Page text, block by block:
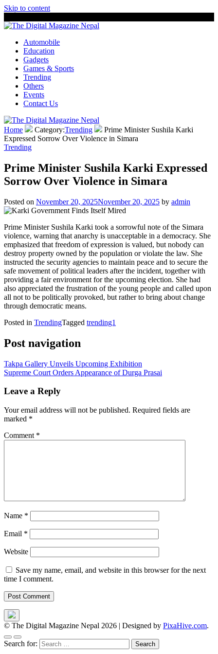
Skip to content
Automobile
Education
Gadgets
Games & Sports
Trending
Others
Events
Contact Us
Home Category:Trending
Prime Minister Sushila Karki
Expressed Sorrow Over Violence in Simara
Trending
Prime Minister Sushila Karki Expressed
Sorrow Over Violence in Simara
Posted on November 20, 2025November 20, 2025 by admin
Prime Minister Sushila Karki took a sorrowful note of the Simara
violence, warning that anarchy is unacceptable in a democracy. She
emphasized that freedom of expression is valued, but nobody can
destroy property owned by the population or violate the law. She
instructed the security agencies to maintain peace and to secure the
safe movement of political leaders after the incident, together with
providing a fair environment for the upcoming election. She had
also appreciated the frustration of the young people and called upon
all not to be politically provoked, but rather to bring about change
through democratic means.
Posted in TrendingTagged trending1
Post navigation
Takpa Gallery Unveils Upcoming Exhibition
Supreme Court Orders Appearance of Durga Prasai
Leave a Reply
Your email address will not be published. Required fields are
marked *
Comment *
Name *
Email *
Website
Save my name, email, and website in this browser for the next
time I comment.
© The Digital Magazine Nepal 2026 | Designed by PixaHive.com.
Search for: